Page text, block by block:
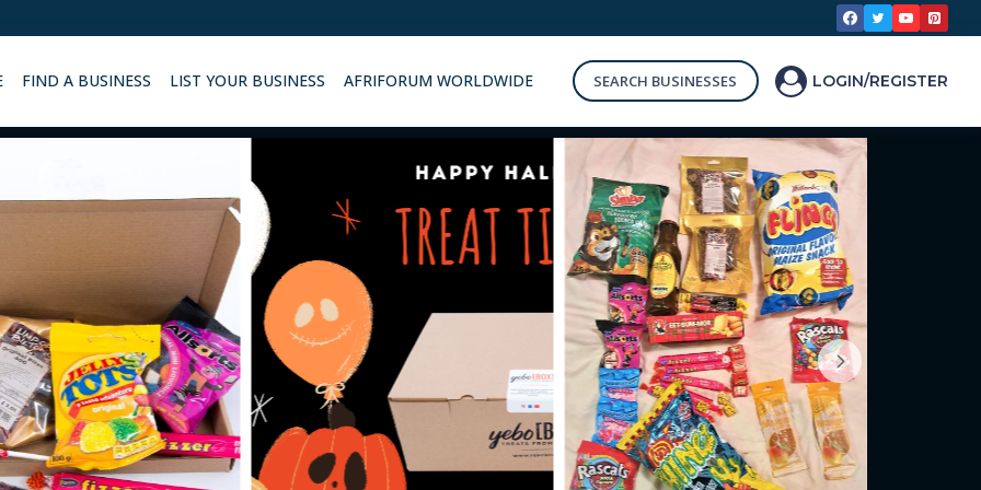
FIND A BUSINESS LIST YOUR BUSINESS AFRIFORUM WORLDWIDE SEARCH BUSINESSES LOGIN/REGISTER